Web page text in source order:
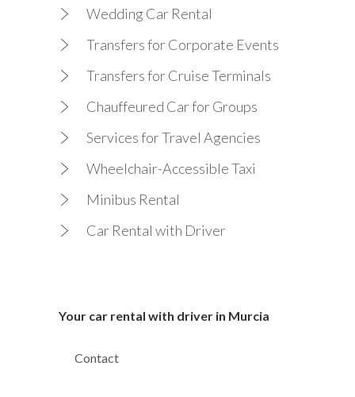
Wedding Car Rental
Transfers for Corporate Events
Transfers for Cruise Terminals
Chauffeured Car for Groups
Services for Travel Agencies
Wheelchair-Accessible Taxi
Minibus Rental
Car Rental with Driver
Your car rental with driver in Murcia
Contact